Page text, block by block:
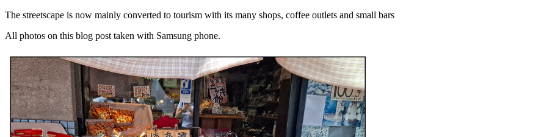
The streetscape is now mainly converted to tourism with its many shops, coffee outlets and small bars
All photos on this blog post taken with Samsung phone.